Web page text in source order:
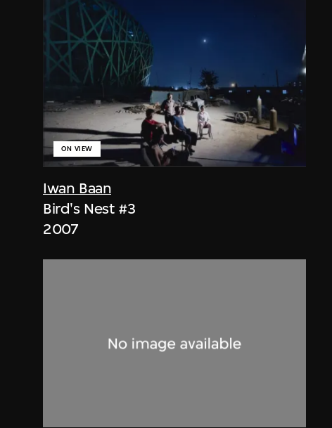
Iwan Baan
ON VIEW
Bird's Nest #3
2007